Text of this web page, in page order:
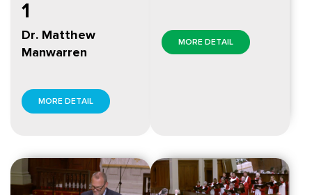
1
Dr. Matthew
Manwarren
MORE DETAIL
MORE DETAIL